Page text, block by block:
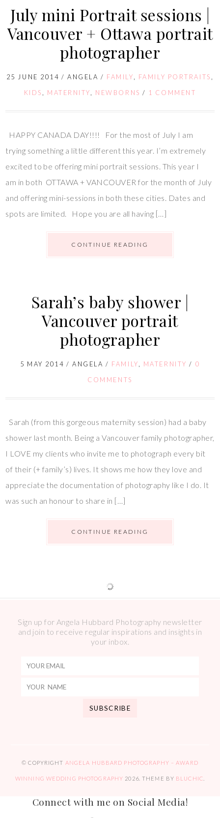
July mini Portrait sessions |
Vancouver + Ottawa portrait
photographer
25 JUNE 2014 /ANGELA / FAMILY, FAMILY PORTRAITS ,
KIDS , MATERNITY, NEWBORNS / 1 COMMENT
HAPPY CANADA DAY!!!! For the most of July I am
trying something a little different this year. I’m extremely
excited to be offering mini portrait sessions. This year I
am in both OTTAWA + VANCOUVER for the month of July
and offering mini-sessions in both these cities. Dates and
spots are limited. Hope you are all having […]
CONTINUE READING
Sarah’s baby shower |
Vancouver portrait
photographer
5 MAY 2014 /ANGELA / FAMILY, MATERNITY / 0
COMMENTS
Sarah (from this gorgeous maternity session) had a baby
shower last month. Being a Vancouver family photographer,
I LOVE my clients who invite me to photograph every bit
of their (+ family’s) lives. It shows me how they love and
appreciate the documentation of photography like I do. It
was such an honour to share in […]
CONTINUE READING
Sign up for Angela Hubbard Photography newsletter
and join to receive regular inspirations and insights in
your inbox.
© COPYRIGHT ANGELA HUBBARD PHOTOGRAPHY – AWARD
WINNING WEDDING PHOTOGRAPHY 2026. THEME BY BLUCHIC
Connect with me on Social Media!